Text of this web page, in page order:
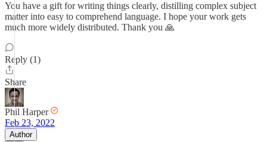
You have a gift for writing things clearly, distilling complex subject
matter into easy to comprehend language. I hope your work gets
much more widely distributed. Thank you 🙏
Reply (1)
Share
Phil Harper
Feb 23, 2022
Author